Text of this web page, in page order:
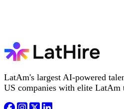
LatAm's largest AI-powered
US companies with elite LatAm